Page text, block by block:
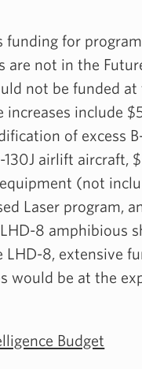
funding for
not in the
not be funded
increases include
of excess
airlift aircraft,
(not
Laser program,
8 amphibious
8, extensive
would be at the
Budget